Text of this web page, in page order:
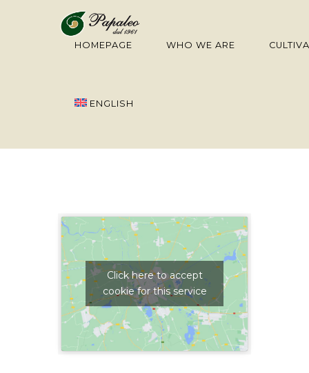
HOMEPAGE WHO WE ARE
ENGLISH
Click here to accept
cookie for this service